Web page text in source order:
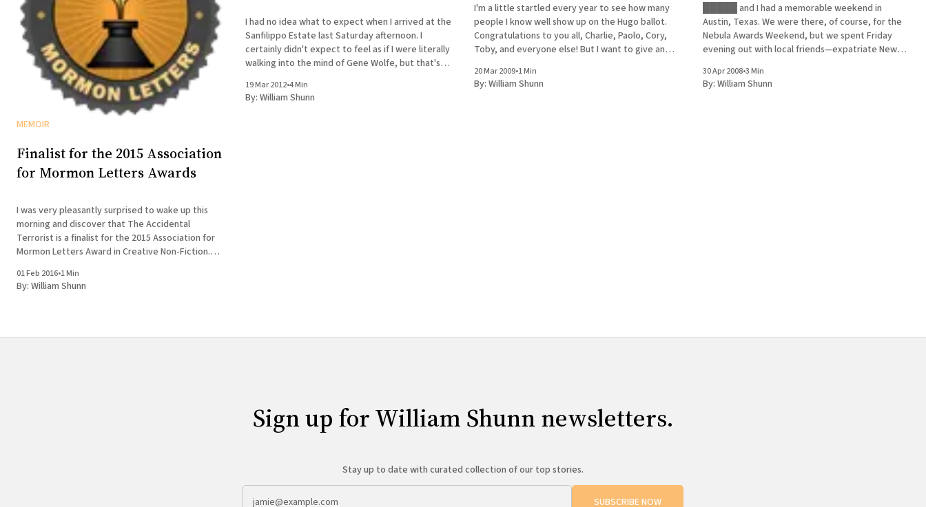
MEMOIR
Finalist for the 2015 Association
for Mormon Letters Awards
I was very pleasantly surprised to wake up this
morning and discover that The Accidental
Terrorist is a finalist for the 2015 Association for
Mormon Letters Award in Creative Non-Fiction.
that you could have knocked me over with a
feather.
01 Feb 2016•1 Min
By: William Shunn
I had no idea what to expect when I arrived at the
Sanfilippo Estate last Saturday afternoon. I
certainly didn't expect to feel as if I were literally
walking into the mind of Gene Wolfe, but that's
19 Mar 2012•4 Min
By: William Shunn
I'm a little startled every year to see how many
people I know well show up on the Hugo ballot.
Congratulations to you all, Charlie, Paolo, Cory,
Toby, and everyone else! But I want to give an
excellent Electric Velocipede
20 Mar 2009•1 Min
By: William Shunn
█████ and I had a memorable weekend in
Austin, Texas. We were there, of course, for the
Nebula Awards Weekend, but we spent Friday
evening out with local friends—expatriate New
good thing, we later decided, since █████ was
forced to deal with a
30 Apr 2008•3 Min
By: William Shunn
Sign up for William Shunn newsletters.
Stay up to date with curated collection of our top stories.
SUBSCRIBE NOW